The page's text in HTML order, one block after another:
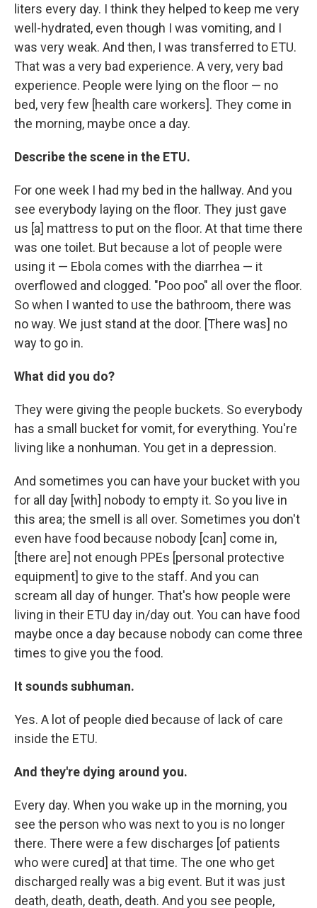
liters every day. I think they helped to keep me very
well-hydrated, even though I was vomiting, and I
was very weak. And then, I was transferred to ETU.
That was a very bad experience. A very, very bad
experience. People were lying on the floor — no
bed, very few [health care workers]. They come in
the morning, maybe once a day.
Describe the scene in the ETU.
For one week I had my bed in the hallway. And you
see everybody laying on the floor. They just gave
us [a] mattress to put on the floor. At that time there
was one toilet. But because a lot of people were
using it — Ebola comes with the diarrhea — it
overflowed and clogged. "Poo poo" all over the floor.
So when I wanted to use the bathroom, there was
no way. We just stand at the door. [There was] no
way to go in.
What did you do?
They were giving the people buckets. So everybody
has a small bucket for vomit, for everything. You're
living like a nonhuman. You get in a depression.
And sometimes you can have your bucket with you
for all day [with] nobody to empty it. So you live in
this area; the smell is all over. Sometimes you don't
even have food because nobody [can] come in,
[there are] not enough PPEs [personal protective
equipment] to give to the staff. And you can
scream all day of hunger. That's how people were
living in their ETU day in/day out. You can have food
maybe once a day because nobody can come three
times to give you the food.
It sounds subhuman.
Yes. A lot of people died because of lack of care
inside the ETU.
And they're dying around you.
Every day. When you wake up in the morning, you
see the person who was next to you is no longer
there. There were a few discharges [of patients
who were cured] at that time. The one who get
discharged really was a big event. But it was just
death, death, death, death. And you see people,